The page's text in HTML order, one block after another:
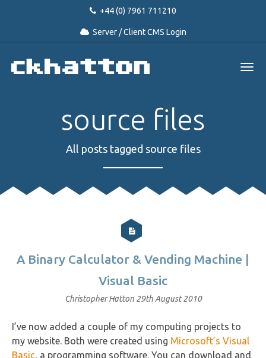
+44 (0) 7961 711210
Server / Client CMS Login
source files
All posts tagged source files
A Binary Calculator & Vending Machine |
Visual Basic
Christopher Hatton 29th August 2010
I’ve now added a couple of my computing projects to
my website. Both were created using Microsoft’s Visual
Basic, a programming software. You can download and